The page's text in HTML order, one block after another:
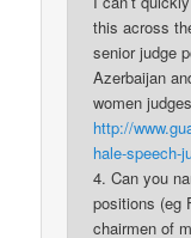
this across
senior judge
Azerbaijan
women
http://
hale-speech-
4. Can you
positions (eg
chairmen of